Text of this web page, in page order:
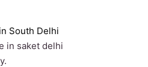
South Delhi
in saket delhi